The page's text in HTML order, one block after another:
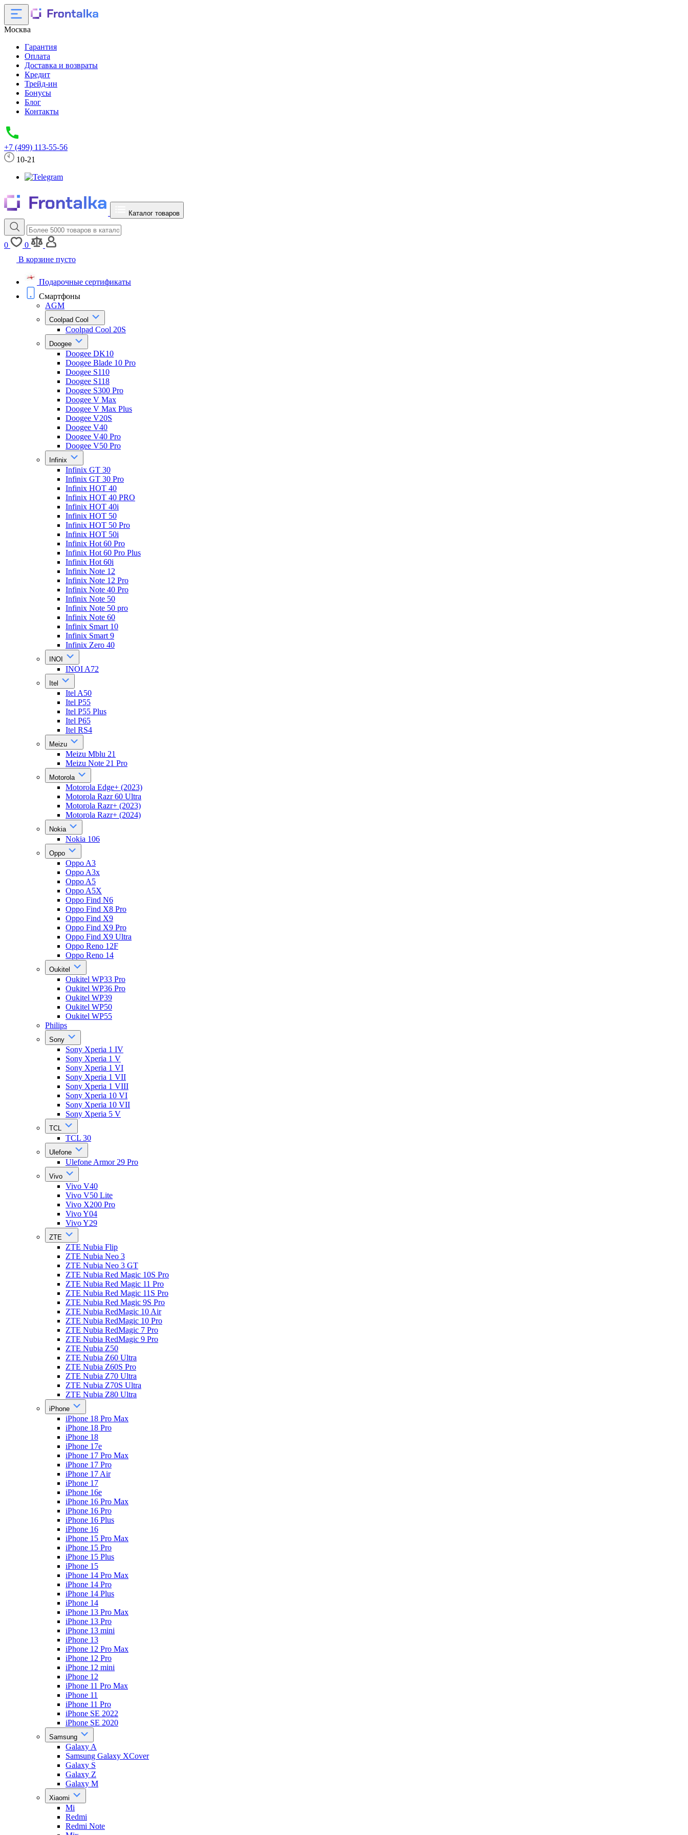
Москва
Гарантия
Оплата
Доставка и возвраты
Кредит
Трейд-ин
Бонусы
Блог
Контакты
+7 (499) 113-55-56
10-21
Каталог товаров
0
0
В корзине пусто
Подарочные сертификаты
Смартфоны
AGM
Coolpad Cool
Coolpad Cool 20S
Doogee
Doogee DK10
Doogee Blade 10 Pro
Doogee S110
Doogee S118
Doogee S300 Pro
Doogee V Max
Doogee V Max Plus
Doogee V20S
Doogee V40
Doogee V40 Pro
Doogee V50 Pro
Infinix
Infinix GT 30
Infinix GT 30 Pro
Infinix HOT 40
Infinix HOT 40 PRO
Infinix HOT 40i
Infinix HOT 50
Infinix HOT 50 Pro
Infinix HOT 50i
Infinix Hot 60 Pro
Infinix Hot 60 Pro Plus
Infinix Hot 60i
Infinix Note 12
Infinix Note 12 Pro
Infinix Note 40 Pro
Infinix Note 50
Infinix Note 50 pro
Infinix Note 60
Infinix Smart 10
Infinix Smart 9
Infinix Zero 40
INOI
INOI A72
Itel
Itel A50
Itel P55
Itel P55 Plus
Itel P65
Itel RS4
Meizu
Meizu Mblu 21
Meizu Note 21 Pro
Motorola
Motorola Edge+ (2023)
Motorola Razr 60 Ultra
Motorola Razr+ (2023)
Motorola Razr+ (2024)
Nokia
Nokia 106
Oppo
Oppo A3
Oppo A3x
Oppo A5
Oppo A5X
Oppo Find N6
Oppo Find X8 Pro
Oppo Find X9
Oppo Find X9 Pro
Oppo Find X9 Ultra
Oppo Reno 12F
Oppo Reno 14
Oukitel
Oukitel WP33 Pro
Oukitel WP36 Pro
Oukitel WP39
Oukitel WP50
Oukitel WP55
Philips
Sony
Sony Xperia 1 IV
Sony Xperia 1 V
Sony Xperia 1 VI
Sony Xperia 1 VII
Sony Xperia 1 VIII
Sony Xperia 10 VI
Sony Xperia 10 VII
Sony Xperia 5 V
TCL
TCL 30
Ulefone
Ulefone Armor 29 Pro
Vivo
Vivo V40
Vivo V50 Lite
Vivo X200 Pro
Vivo Y04
Vivo Y29
ZTE
ZTE Nubia Flip
ZTE Nubia Neo 3
ZTE Nubia Neo 3 GT
ZTE Nubia Red Magic 10S Pro
ZTE Nubia Red Magic 11 Pro
ZTE Nubia Red Magic 11S Pro
ZTE Nubia Red Magic 9S Pro
ZTE Nubia RedMagic 10 Air
ZTE Nubia RedMagic 10 Pro
ZTE Nubia RedMagic 7 Pro
ZTE Nubia RedMagic 9 Pro
ZTE Nubia Z50
ZTE Nubia Z60 Ultra
ZTE Nubia Z60S Pro
ZTE Nubia Z70 Ultra
ZTE Nubia Z70S Ultra
ZTE Nubia Z80 Ultra
iPhone
iPhone 18 Pro Max
iPhone 18 Pro
iPhone 18
iPhone 17e
iPhone 17 Pro Max
iPhone 17 Pro
iPhone 17 Air
iPhone 17
iPhone 16e
iPhone 16 Pro Max
iPhone 16 Pro
iPhone 16 Plus
iPhone 16
iPhone 15 Pro Max
iPhone 15 Pro
iPhone 15 Plus
iPhone 15
iPhone 14 Pro Max
iPhone 14 Pro
iPhone 14 Plus
iPhone 14
iPhone 13 Pro Max
iPhone 13 Pro
iPhone 13 mini
iPhone 13
iPhone 12 Pro Max
iPhone 12 Pro
iPhone 12 mini
iPhone 12
iPhone 11 Pro Max
iPhone 11
iPhone 11 Pro
iPhone SE 2022
iPhone SE 2020
Samsung
Galaxy A
Samsung Galaxy XCover
Galaxy S
Galaxy Z
Galaxy M
Xiaomi
Mi
Redmi
Redmi Note